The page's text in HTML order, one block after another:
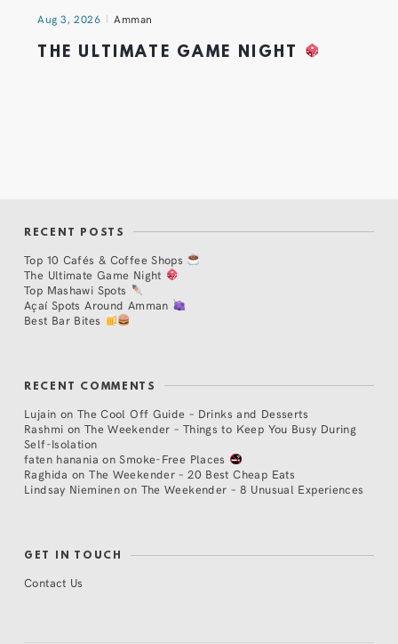
Aug 3, 2026 Amman
THE ULTIMATE GAME NIGHT
RECENT POSTS
Top 10 Cafés & Coffee Shops
The Ultimate Game Night
Top Mashawi Spots
Açaí Spots Around Amman
Best Bar Bites
RECENT COMMENTS
Lujain on The Cool Off Guide – Drinks and Desserts
Rashmi on The Weekender – Things to Keep You Busy During
Self-Isolation
faten hanania onSmoke-Free Places
Raghida onThe Weekender – 20 Best Cheap Eats
Lindsay Nieminen on The Weekender – 8 Unusual Experiences
GET IN TOUCH
Contact Us